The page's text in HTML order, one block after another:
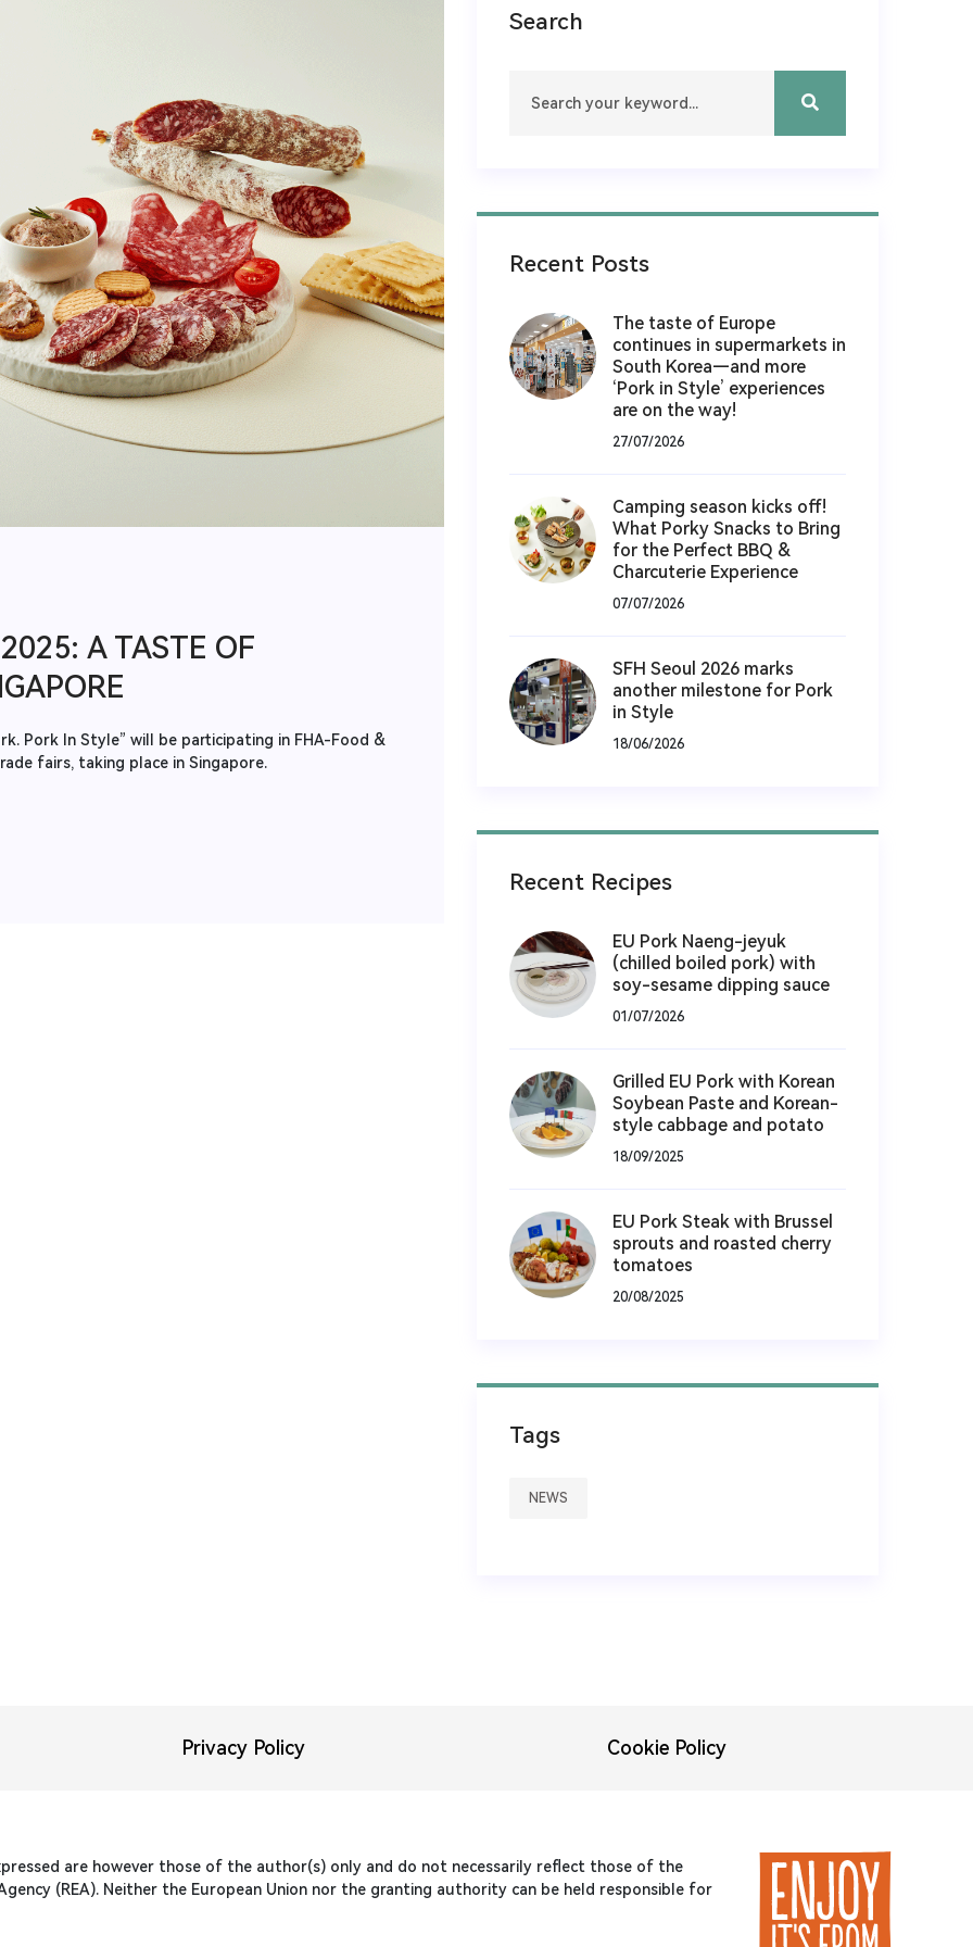
A TASTE OF
Pork In Style” will be participating in FHA-Food &
fairs, taking place in Singapore.
Search
Recent Posts
The taste of Europe
continues in supermarkets in
South Korea—and more
‘Pork in Style’ experiences
are on the way!
27/07/2026
Camping season kicks off!
What Porky Snacks to Bring
for the Perfect BBQ &
Charcuterie Experience
07/07/2026
SFH Seoul 2026 marks
another milestone for Pork
in Style
18/06/2026
Recent Recipes
EU Pork Naeng-jeyuk
(chilled boiled pork) with
soy-sesame dipping sauce
01/07/2026
Grilled EU Pork with Korean
Soybean Paste and Korean-
style cabbage and potato
18/09/2025
EU Pork Steak with Brussel
sprouts and roasted cherry
tomatoes
20/08/2025
Tags
NEWS
Privacy Policy Cookie Policy
are however those of the author(s) only and do not necessarily reflect those of the
(REA). Neither the European Union nor the granting authority can be held responsible for